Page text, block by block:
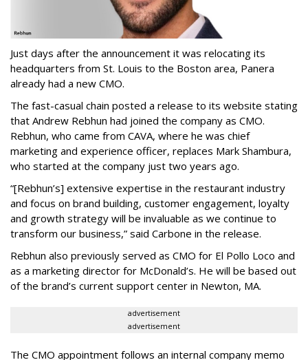
Just days after the announcement it was relocating its
headquarters from St. Louis to the Boston area, Panera
already had a new CMO.
The fast-casual chain posted a release to its website stating
that Andrew Rebhun had joined the company as CMO.
Rebhun, who came from CAVA, where he was chief
marketing and experience officer, replaces Mark Shambura,
who started at the company just two years ago.
“[Rebhun’s] extensive expertise in the restaurant industry
and focus on brand building, customer engagement, loyalty
and growth strategy will be invaluable as we continue to
transform our business,” said Carbone in the release.
Rebhun also previously served as CMO for El Pollo Loco and
as a marketing director for McDonald’s. He will be based out
of the brand’s current support center in Newton, MA.
advertisement
advertisement
The CMO appointment follows an internal company memo